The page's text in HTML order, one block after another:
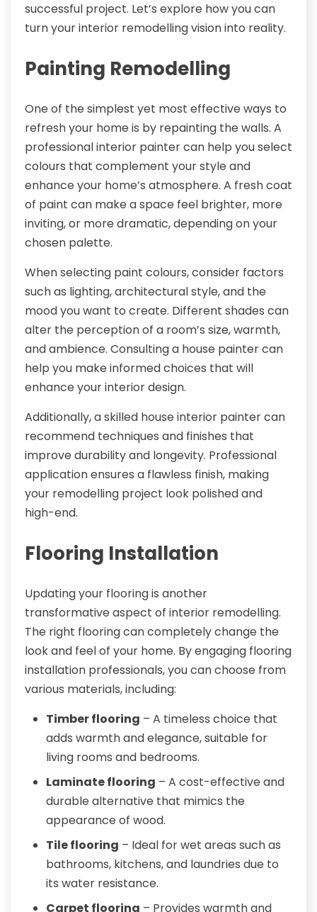
successful project. Let’s explore how you can
turn your interior remodelling vision into reality.
Painting Remodelling
One of the simplest yet most effective ways to
refresh your home is by repainting the walls. A
professional interior painter can help you select
colours that complement your style and
enhance your home’s atmosphere. A fresh coat
of paint can make a space feel brighter, more
inviting, or more dramatic, depending on your
chosen palette.
When selecting paint colours, consider factors
such as lighting, architectural style, and the
mood you want to create. Different shades can
alter the perception of a room’s size, warmth,
and ambience. Consulting a house painter can
help you make informed choices that will
enhance your interior design.
Additionally, a skilled house interior painter can
recommend techniques and finishes that
improve durability and longevity. Professional
application ensures a flawless finish, making
your remodelling project look polished and
high-end.
Flooring Installation
Updating your flooring is another
transformative aspect of interior remodelling.
The right flooring can completely change the
look and feel of your home. By engaging flooring
installation professionals, you can choose from
various materials, including:
Timber flooring – A timeless choice that
adds warmth and elegance, suitable for
living rooms and bedrooms.
Laminate flooring – A cost-effective and
durable alternative that mimics the
appearance of wood.
Tile flooring – Ideal for wet areas such as
bathrooms, kitchens, and laundries due to
its water resistance.
Carpet flooring – Provides warmth and